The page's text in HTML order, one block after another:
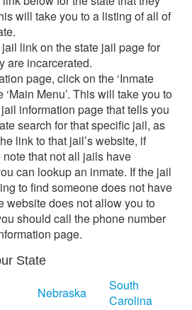
will take you to a listing of all of
link on the state jail page for
are incarcerated.
page, click on the ‘Inmate
‘Main Menu’. This will take you to
information page that tells you
search for that specific jail, as
link to that jail’s website, if
that not all jails have
can lookup an inmate. If the jail
to find someone does not have
website does not allow you to
should call the phone number
page.
State
Nebraska
South
Carolina